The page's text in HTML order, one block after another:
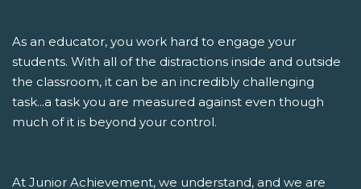
As an educator, you work hard to engage your
students. With all of the distractions inside and outside
the classroom, it can be an incredibly challenging
task...a task you are measured against even though
much of it is beyond your control.
At Junior Achievement, we understand, and we are